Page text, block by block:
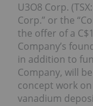
U3O8 Corp.
Corp.” or the
the offer of a
Company’s
in addition to
Company, will
concept work
vanadium